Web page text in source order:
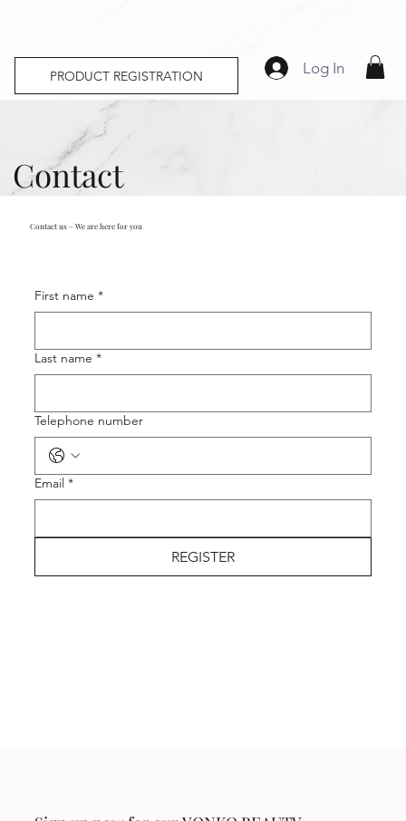
Log In
PRODUCT REGISTRATION
Contact
Contact us – We are here for you
First name *
Last name *
Telephone number
Email *
REGISTER